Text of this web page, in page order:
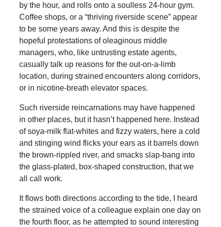
by the hour, and rolls onto a soulless 24-hour gym.
Coffee shops, or a “thriving riverside scene” appear
to be some years away. And this is despite the
hopeful protestations of oleaginous middle
managers, who, like untrusting estate agents,
casually talk up reasons for the out-on-a-limb
location, during strained encounters along corridors,
or in nicotine-breath elevator spaces.
Such riverside reincarnations may have happened
in other places, but it hasn’t happened here. Instead
of soya-milk flat-whites and fizzy waters, here a cold
and stinging wind flicks your ears as it barrels down
the brown-rippled river, and smacks slap-bang into
the glass-plated, box-shaped construction, that we
all call work.
It flows both directions according to the tide, I heard
the strained voice of a colleague explain one day on
the fourth floor, as he attempted to sound interesting